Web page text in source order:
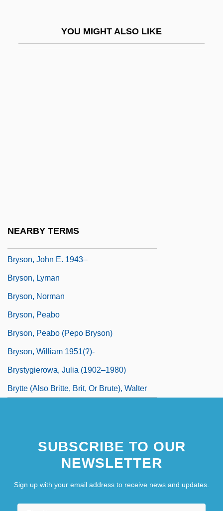
YOU MIGHT ALSO LIKE
NEARBY TERMS
Bryson, John E. 1943–
Bryson, Lyman
Bryson, Norman
Bryson, Peabo
Bryson, Peabo (Pepo Bryson)
Bryson, William 1951(?)-
Brystygierowa, Julia (1902–1980)
Brytte (Also Britte, Brit, Or Brute), Walter
SUBSCRIBE TO OUR
NEWSLETTER
Sign up with your email address to receive news and updates.